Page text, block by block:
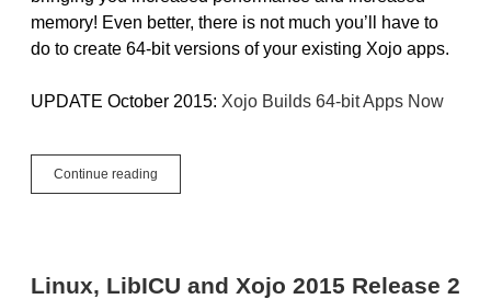
memory! Even better, there is not much you’ll have to
do to create 64-bit versions of your existing Xojo apps.
UPDATE October 2015: Xojo Builds 64-bit Apps Now
Continue reading
for
Linux, LibICU and Xojo 2015 Release 2